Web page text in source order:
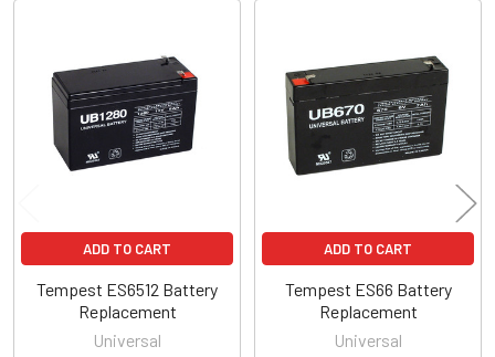
Products
ADD TO CART
Tempest ES6512 Battery
Replacement
Universal
ADD TO CART
Tempest ES66 Battery
Replacement
Universal